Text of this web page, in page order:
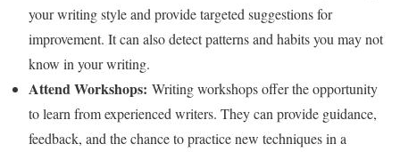
your writing style and provide targeted suggestions for
improvement. It can also detect patterns and habits you may not
know in your writing.
Attend Workshops: Writing workshops offer the opportunity
to learn from experienced writers. They can provide guidance,
feedback, and the chance to practice new techniques in a